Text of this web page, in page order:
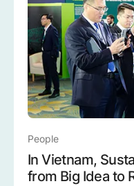
People
In Vietnam,
from Big Idea to